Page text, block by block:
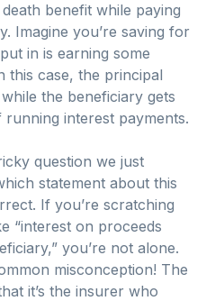
benefit while paying
Imagine you’re saving for
in is earning some
this case, the principal
the beneficiary gets
interest payments.
question we just
statement about this
If you’re scratching
“interest on proceeds
you’re not alone.
misconception! The
it’s the insurer who